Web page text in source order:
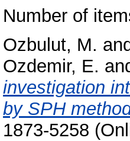
Number of
Ozbulut, M. and
Ozdemir, E.
investigation
by SPH
1873-5258